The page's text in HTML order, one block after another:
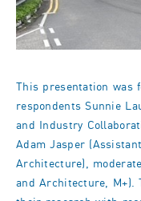
This presentation was
respondents Sunnie
and Industry
Adam Jasper
Architecture),
and Architecture, M+).